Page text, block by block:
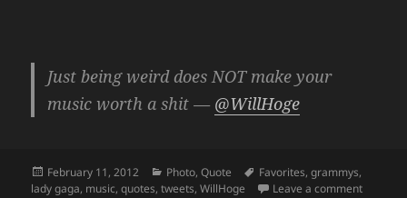
Just being weird does NOT make your
music worth a shit — @WillHoge
Posted
on
February 11, 2012 Categories
Photo,Quote Tags
Favorites,grammys,
lady gaga, music,quotes,tweets,WillHoge Leave a commenton Just